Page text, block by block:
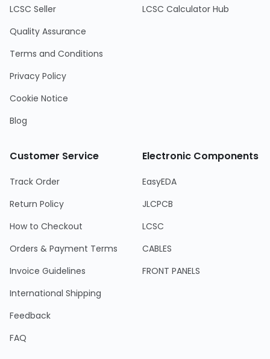
LCSC Seller
Quality Assurance
Terms and Conditions
Privacy Policy
Cookie Notice
Blog
LCSC Calculator Hub
Customer Service
Track Order
Return Policy
How to Checkout
Orders & Payment Terms
Invoice Guidelines
International Shipping
Feedback
FAQ
Electronic Components
EasyEDA
JLCPCB
LCSC
CABLES
FRONT PANELS